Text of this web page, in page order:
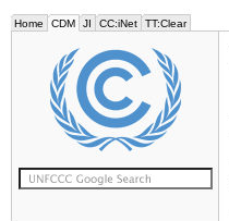
Home CDM JI CC:iNet TT:Clear